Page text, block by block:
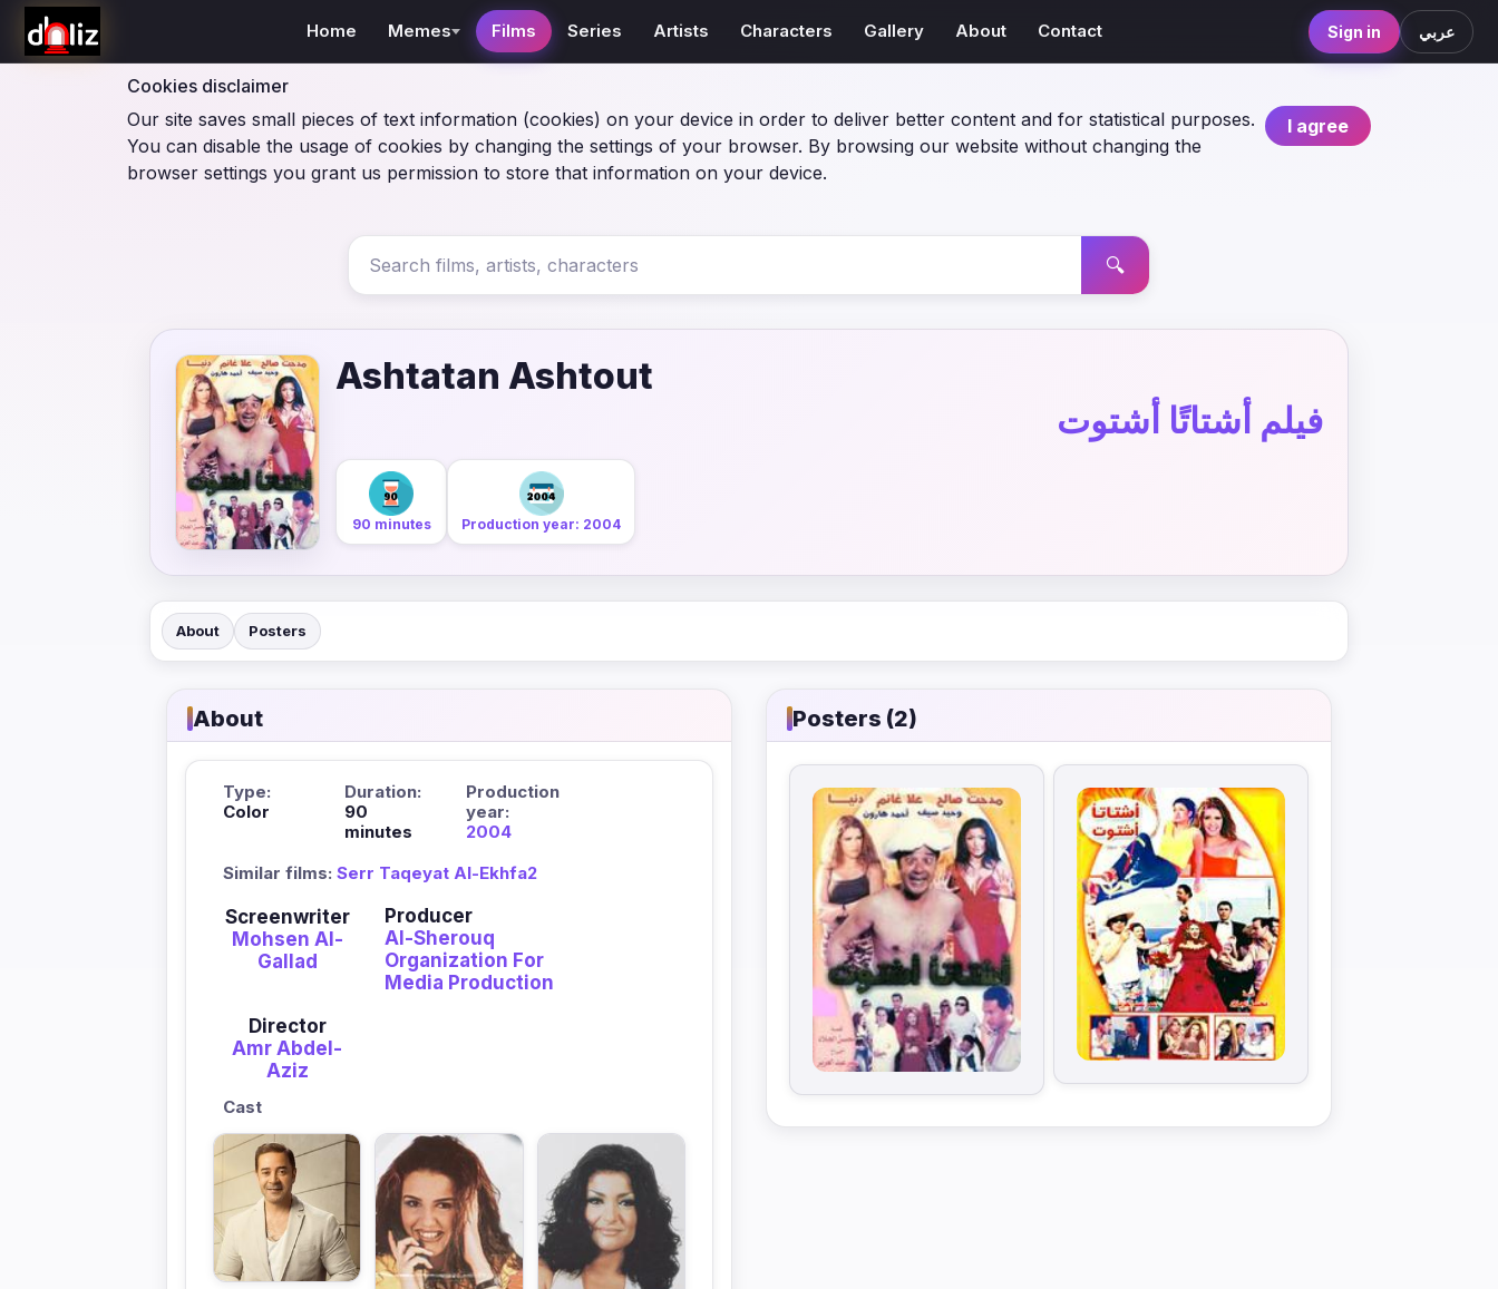
Cookies disclaimer
I agree
Our site saves small pieces of text information (cookies) on your device in order to deliver better content and for statistical purposes.
You can disable the usage of cookies by changing the settings of your browser. By browsing our website without changing the
browser settings you grant us permission to store that information on your device.
Home Memes Films Series Artists Characters Gallery About Contact Sign in عربي
🔍
Ashtatan Ashtout
فيلم أشتاتًا أشتوت
90 minutes Production year: 2004
About Posters
About
Type:
Color
Duration:
90
minutes
Production
year:
2004
Similar films: Serr Taqeyat Al-Ekhfa2
Screenwriter
Mohsen Al-
Gallad
Producer
Al-Sherouq
Organization For
Media Production
Director
Amr Abdel-
Aziz
Cast
Posters (2)